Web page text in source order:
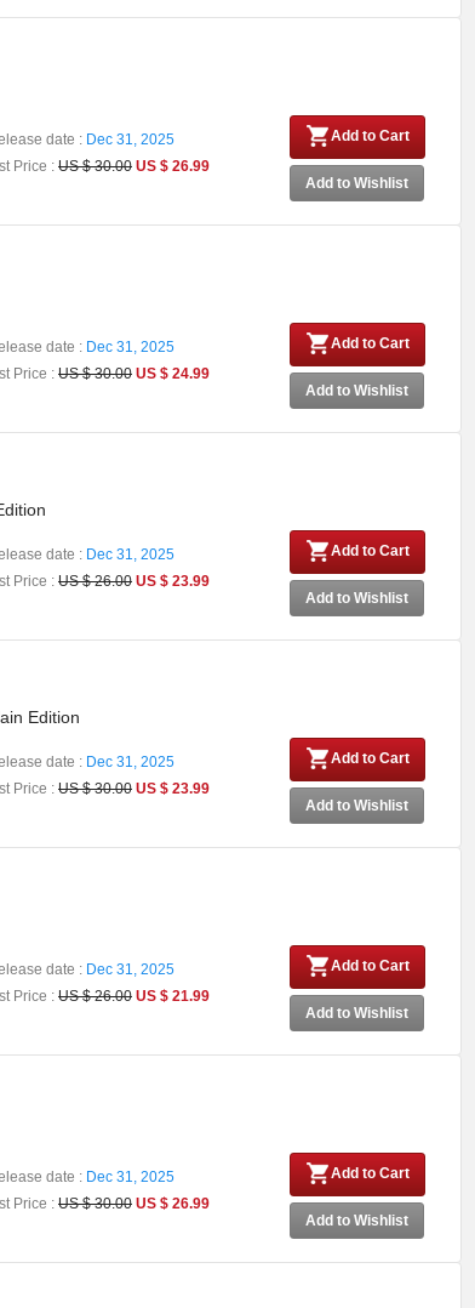
date : Dec 31, 2025
Price : US $ 30.00 US $ 26.99
Add to Cart
Add to Wishlist
date : Dec 31, 2025
Price : US $ 30.00 US $ 24.99
Add to Cart
Add to Wishlist
date : Dec 31, 2025
Price : US $ 26.00 US $ 23.99
Add to Cart
Add to Wishlist
Edition
date : Dec 31, 2025
Price : US $ 30.00 US $ 23.99
Add to Cart
Add to Wishlist
date : Dec 31, 2025
Price : US $ 26.00 US $ 21.99
Add to Cart
Add to Wishlist
date : Dec 31, 2025
Price : US $ 30.00 US $ 26.99
Add to Cart
Add to Wishlist